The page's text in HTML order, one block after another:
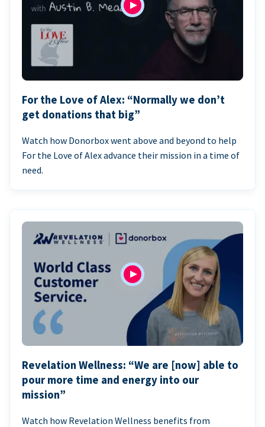
For the Love of Alex: “Normally we don’t
get donations that big”
Watch how Donorbox went above and beyond to help
For the Love of Alex advance their mission in a time of
need.
Revelation Wellness: “We are [now] able to
pour more time and energy into our
mission”
Watch how Revelation Wellness benefits from